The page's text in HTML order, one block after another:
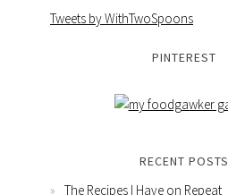
Tweets by WithTwoSpoons
PINTEREST
RECENT POSTS
The Recipes I Have on Repeat